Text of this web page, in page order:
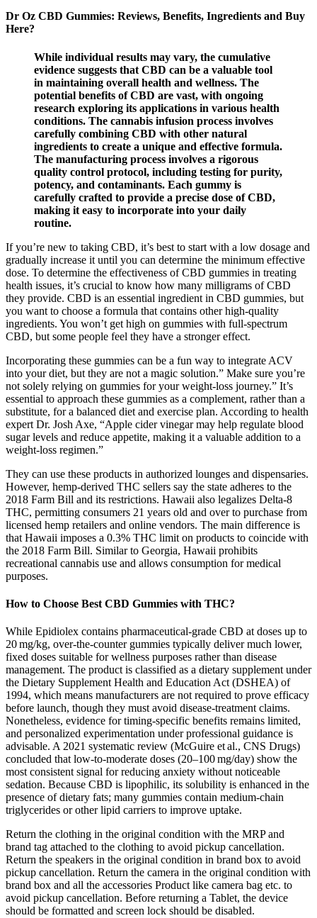
Dr Oz CBD Gummies: Reviews, Benefits, Ingredients and Buy
Here?
While individual results may vary, the cumulative
evidence suggests that CBD can be a valuable tool
in maintaining overall health and wellness. The
potential benefits of CBD are vast, with ongoing
research exploring its applications in various health
conditions. The cannabis infusion process involves
carefully combining CBD with other natural
ingredients to create a unique and effective formula.
The manufacturing process involves a rigorous
quality control protocol, including testing for purity,
potency, and contaminants. Each gummy is
carefully crafted to provide a precise dose of CBD,
making it easy to incorporate into your daily
routine.
If you’re new to taking CBD, it’s best to start with a low dosage and
gradually increase it until you can determine the minimum effective
dose. To determine the effectiveness of CBD gummies in treating
health issues, it’s crucial to know how many milligrams of CBD
they provide. CBD is an essential ingredient in CBD gummies, but
you want to choose a formula that contains other high-quality
ingredients. You won’t get high on gummies with full-spectrum
CBD, but some people feel they have a stronger effect.
Incorporating these gummies can be a fun way to integrate ACV
into your diet, but they are not a magic solution.” Make sure you’re
not solely relying on gummies for your weight-loss journey.” It’s
essential to approach these gummies as a complement, rather than a
substitute, for a balanced diet and exercise plan. According to health
expert Dr. Josh Axe, “Apple cider vinegar may help regulate blood
sugar levels and reduce appetite, making it a valuable addition to a
weight-loss regimen.”
They can use these products in authorized lounges and dispensaries.
However, hemp-derived THC sellers say the state adheres to the
2018 Farm Bill and its restrictions. Hawaii also legalizes Delta-8
THC, permitting consumers 21 years old and over to purchase from
licensed hemp retailers and online vendors. The main difference is
that Hawaii imposes a 0.3% THC limit on products to coincide with
the 2018 Farm Bill. Similar to Georgia, Hawaii prohibits
recreational cannabis use and allows consumption for medical
purposes.
How to Choose Best CBD Gummies with THC?
While Epidiolex contains pharmaceutical‑grade CBD at doses up to
20 mg/kg, over‑the‑counter gummies typically deliver much lower,
fixed doses suitable for wellness purposes rather than disease
management. The product is classified as a dietary supplement under
the Dietary Supplement Health and Education Act (DSHEA) of
1994, which means manufacturers are not required to prove efficacy
before launch, though they must avoid disease‑treatment claims.
Nonetheless, evidence for timing‑specific benefits remains limited,
and personalized experimentation under professional guidance is
advisable. A 2021 systematic review (McGuire et al., CNS Drugs)
concluded that low‑to‑moderate doses (20–100 mg/day) show the
most consistent signal for reducing anxiety without noticeable
sedation. Because CBD is lipophilic, its solubility is enhanced in the
presence of dietary fats; many gummies contain medium‑chain
triglycerides or other lipid carriers to improve uptake.
Return the clothing in the original condition with the MRP and
brand tag attached to the clothing to avoid pickup cancellation.
Return the speakers in the original condition in brand box to avoid
pickup cancellation. Return the camera in the original condition with
brand box and all the accessories Product like camera bag etc. to
avoid pickup cancellation. Before returning a Tablet, the device
should be formatted and screen lock should be disabled.